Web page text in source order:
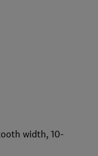
width, 10-